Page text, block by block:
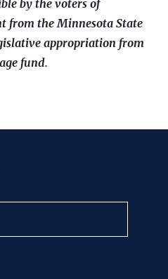
by the voters of
from the Minnesota State
appropriation from
fund.